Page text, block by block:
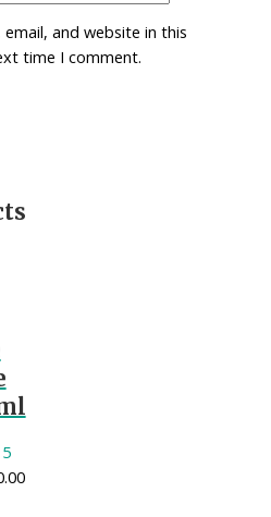
email, and website in this
time I comment.